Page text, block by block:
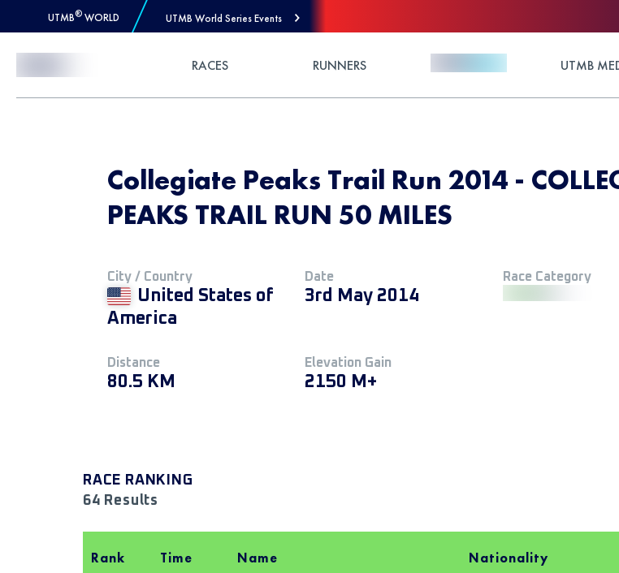
UTMB® WORLD UTMB World Series Events
RACES RUNNERS UTMB
Collegiate Peaks Trail Run 2014 -
PEAKS TRAIL RUN 50 MILES
City / Country
United States of
America
Date
3rd May 2014
Race Category
Distance
80.5 KM
Elevation Gain
2150 M+
RACE RANKING
64 Results
Rank Time Name Nationality